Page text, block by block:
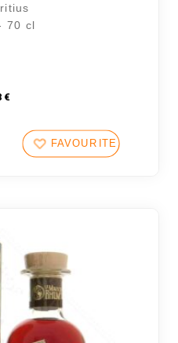
70 cl
price was: 68,90 €.
current price is: 59,90 €.
price was: 7,82 €.
€The current price is: 7,18 €.
FAVOURITES